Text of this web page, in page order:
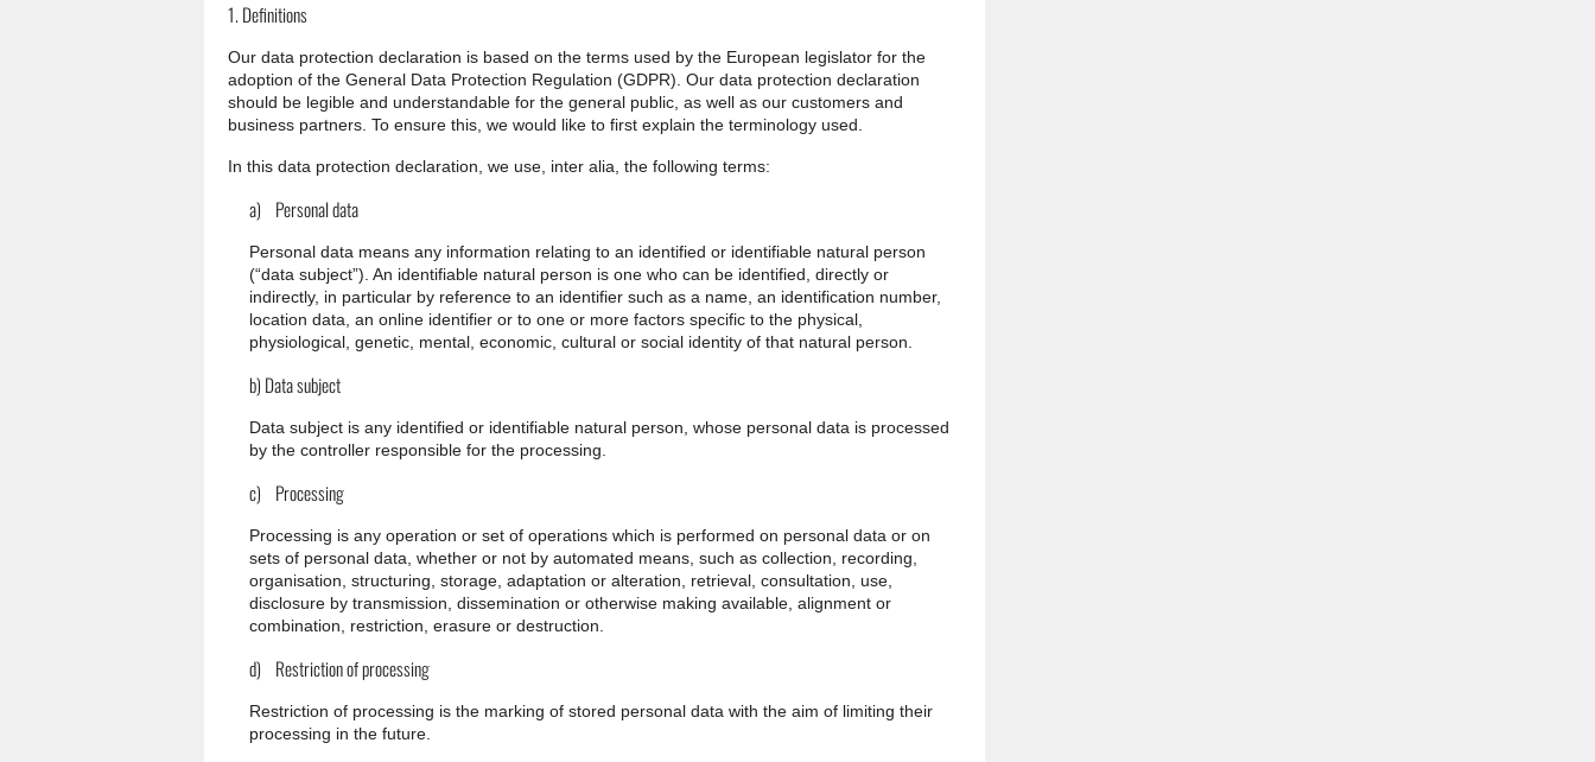
1. Definitions
Our data protection declaration is based on the terms used by the European legislator for the
adoption of the General Data Protection Regulation (GDPR). Our data protection declaration
should be legible and understandable for the general public, as well as our customers and
business partners. To ensure this, we would like to first explain the terminology used.
In this data protection declaration, we use, inter alia, the following terms:
a) Personal data
Personal data means any information relating to an identified or identifiable natural person
(“data subject”). An identifiable natural person is one who can be identified, directly or
indirectly, in particular by reference to an identifier such as a name, an identification number,
location data, an online identifier or to one or more factors specific to the physical,
physiological, genetic, mental, economic, cultural or social identity of that natural person.
b) Data subject
Data subject is any identified or identifiable natural person, whose personal data is processed
by the controller responsible for the processing.
c) Processing
Processing is any operation or set of operations which is performed on personal data or on
sets of personal data, whether or not by automated means, such as collection, recording,
organisation, structuring, storage, adaptation or alteration, retrieval, consultation, use,
disclosure by transmission, dissemination or otherwise making available, alignment or
combination, restriction, erasure or destruction.
d) Restriction of processing
Restriction of processing is the marking of stored personal data with the aim of limiting their
processing in the future.